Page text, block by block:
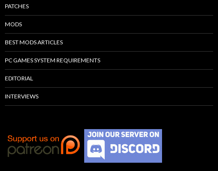
PATCHES
MODS
BEST MODS ARTICLES
PC GAMES SYSTEM REQUIREMENTS
EDITORIAL
INTERVIEWS